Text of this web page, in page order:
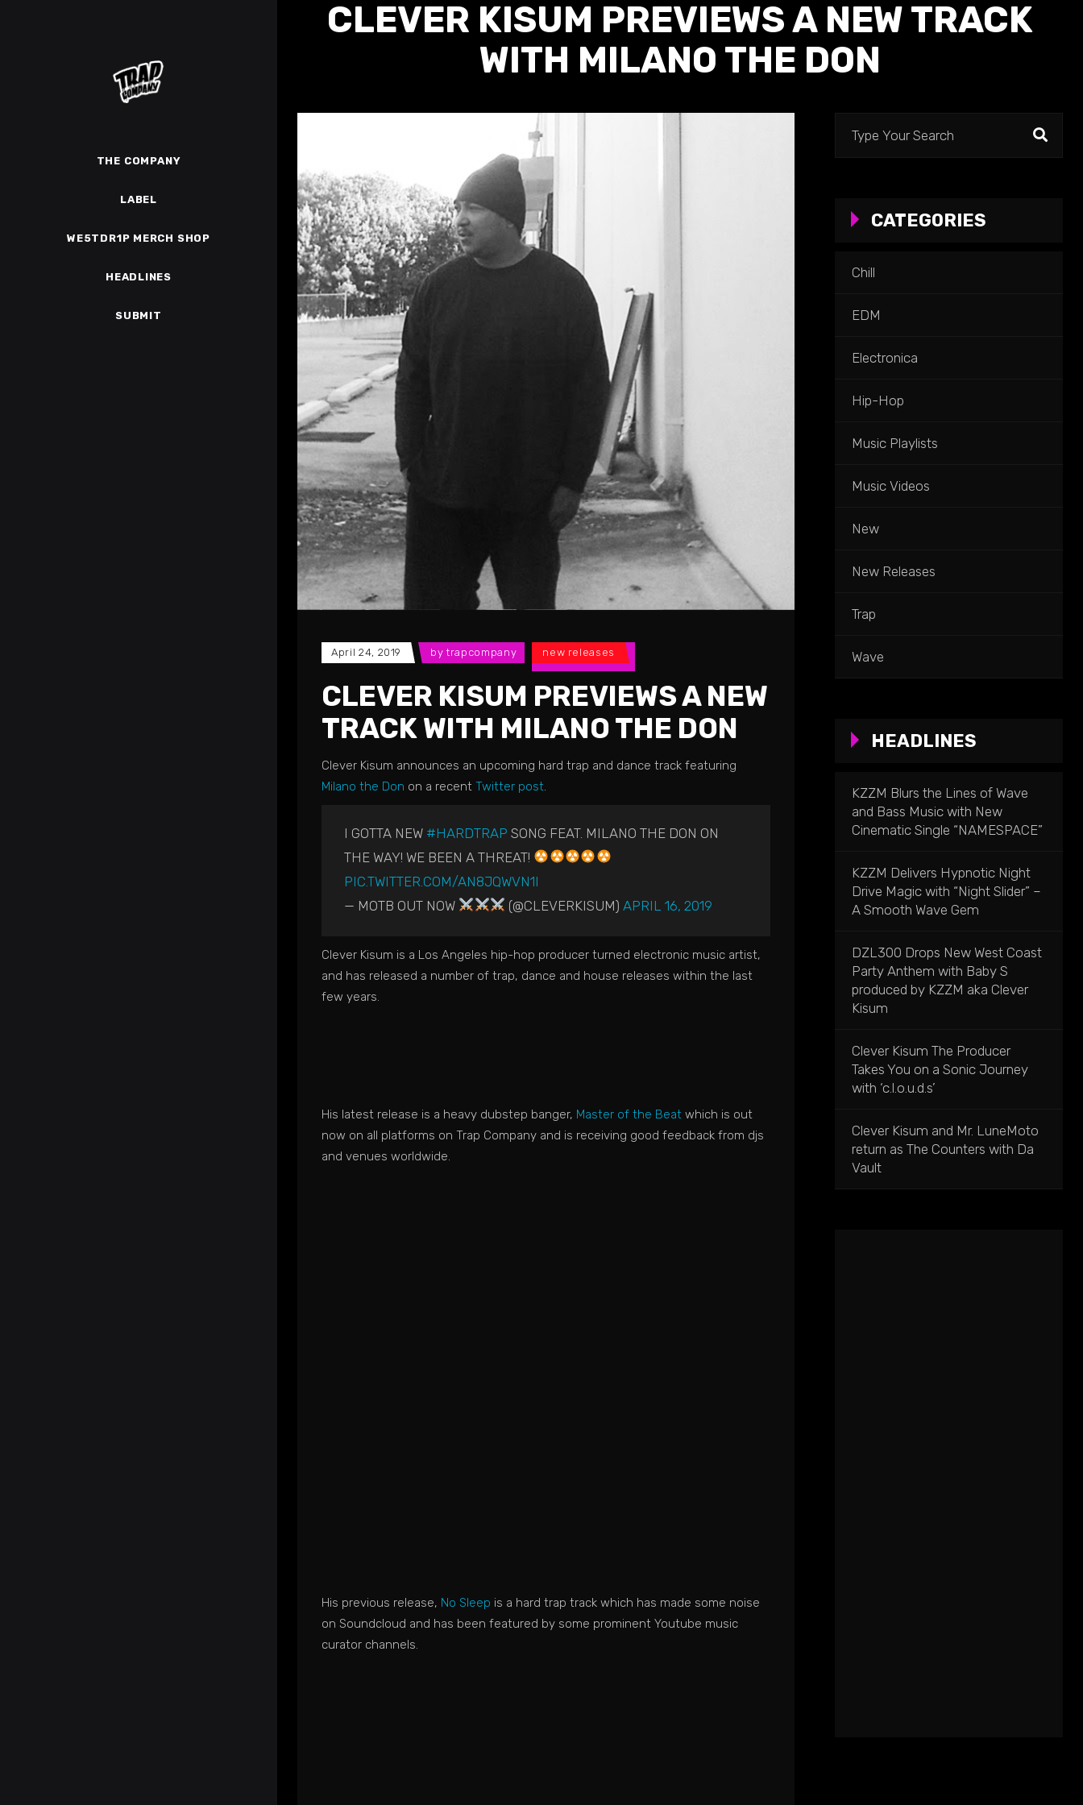
THE COMPANY
LABEL
WE5TDR1P MERCH SHOP
HEADLINES
SUBMIT
CLEVER KISUM PREVIEWS A NEW TRACK
WITH MILANO THE DON
April 24, 2019 bytrapcompany new releases
CLEVER KISUM PREVIEWS A NEW
TRACK WITH MILANO THE DON
Clever Kisum announces an upcoming hard trap and dance track featuring
Milano the Don on a recent Twitter post.
I GOTTA NEW #HARDTRAP SONG FEAT. MILANO THE DON ON
THE WAY! WE BEEN A THREAT!
PIC.TWITTER.COM/AN8JQWVN1I
— MOTB OUT NOW
(@CLEVERKISUM)APRIL 16, 2019
Clever Kisum is a Los Angeles hip-hop producer turned electronic music artist,
and has released a number of trap, dance and house releases within the last
few years.
His latest release is a heavy dubstep banger, Master of the Beat which is out
now on all platforms on Trap Company and is receiving good feedback from djs
and venues worldwide.
His previous release, No Sleep is a hard trap track which has made some noise
on Soundcloud and has been featured by some prominent Youtube music
curator channels.
CATEGORIES
Chill
EDM
Electronica
Hip-Hop
Music Playlists
Music Videos
New
New Releases
Trap
Wave
HEADLINES
KZZM Blurs the Lines of Wave
and Bass Music with New
Cinematic Single “NAMESPACE”
KZZM Delivers Hypnotic Night
Drive Magic with “Night Slider” –
A Smooth Wave Gem
DZL300 Drops New West Coast
Party Anthem with Baby S
produced by KZZM aka Clever
Kisum
Clever Kisum The Producer
Takes You on a Sonic Journey
with ‘c.l.o.u.d.s’
Clever Kisum and Mr. LuneMoto
return as The Counters with Da
Vault